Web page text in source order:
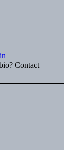
Contact